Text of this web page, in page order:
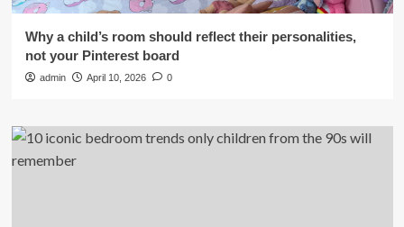
Why a child’s room should reflect their personalities,
not your Pinterest board
admin April 10, 2026 0